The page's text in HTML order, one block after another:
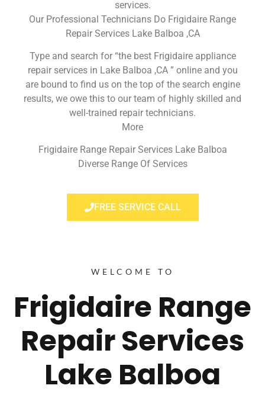
services.
Our Professional Technicians Do Frigidaire Range
Repair Services Lake Balboa ,CA
Type and search for “the best Frigidaire appliance
repair services in Lake Balboa ,CA ” online and you
are bound to find us on the top of the search engine
results, we owe this to our team of highly skilled and
well-trained repair technicians.
More
Frigidaire Range Repair Services Lake Balboa
Diverse Range Of Services
FREE SERVICE CALL
WELCOME TO
Frigidaire Range
Repair Services
Lake Balboa